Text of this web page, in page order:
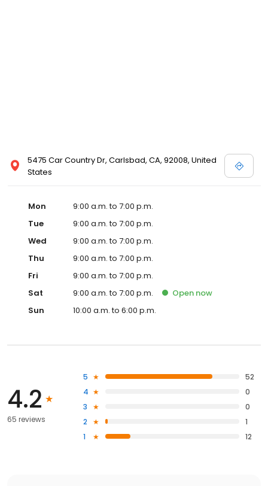
5475 Car Country Dr, Carlsbad, CA, 92008, United
States
Mon
9:00 a.m. to 7:00 p.m.
Tue
9:00 a.m. to 7:00 p.m.
Wed
9:00 a.m. to 7:00 p.m.
Thu
9:00 a.m. to 7:00 p.m.
Fri
9:00 a.m. to 7:00 p.m.
Sat
9:00 a.m. to 7:00 p.m. Open now
Sun
10:00 a.m. to 6:00 p.m.
4.2
65 reviews
5
52
4
0
3
0
2
1
1
12